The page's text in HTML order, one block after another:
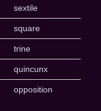
sextile
square
trine
quincunx
opposition